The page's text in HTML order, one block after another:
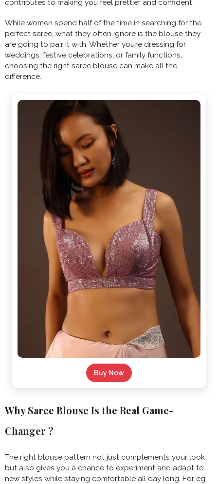
contributes to making you feel prettier and confident.
While women spend half of the time in searching for the
perfect saree, what they often ignore is the blouse they
are going to pair it with. Whether you’re dressing for
weddings, festive celebrations, or family functions,
choosing the right saree blouse can make all the
difference.
Buy Now
Why Saree Blouse Is the Real Game-
Changer ?
The right blouse pattern not just complements your look
but also gives you a chance to experiment and adapt to
new styles while staying comfortable all day long. For eg;